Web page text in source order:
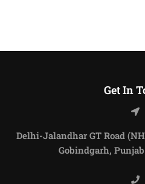
Get In
Delhi-Jalandhar GT Road
Gobindgarh,